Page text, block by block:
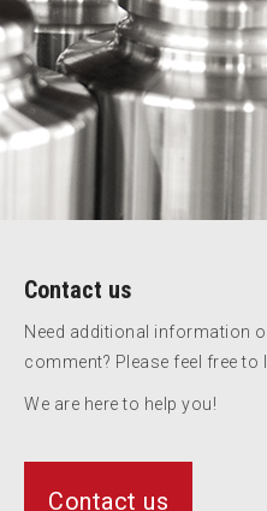
Contact us
Need additional information
comment? Please feel free to
We are here to help you!
Contact us